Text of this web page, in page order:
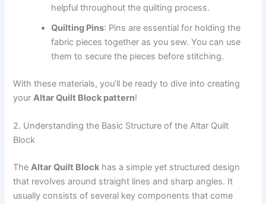
helpful throughout the quilting process.
Quilting Pins: Pins are essential for holding the
fabric pieces together as you sew. You can use
them to secure the pieces before stitching.
With these materials, you’ll be ready to dive into creating
yourAltar Quilt Block pattern!
2. Understanding the Basic Structure of the Altar Quilt
Block
TheAltar Quilt Block has a simple yet structured design
that revolves around straight lines and sharp angles. It
usually consists of several key components that come